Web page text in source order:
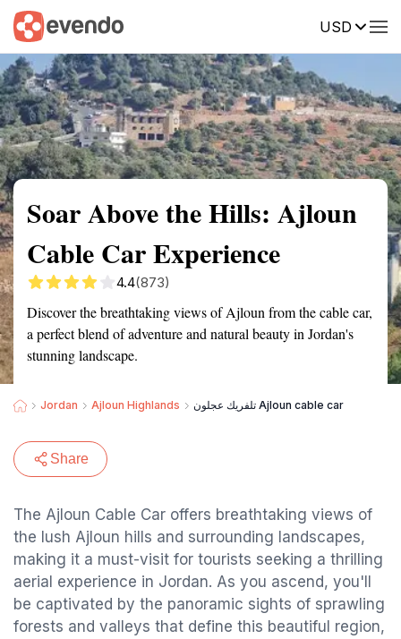
USD
Summary Map Reviews
Soar Above the Hills: Ajloun
Cable Car Experience
4.4(873)
Discover the breathtaking views of Ajloun from the cable car,
a perfect blend of adventure and natural beauty in Jordan's
stunning landscape.
Jordan Ajloun Highlands تلفريك عجلون Ajloun cable car
Share
The Ajloun Cable Car offers breathtaking views of
the lush Ajloun hills and surrounding landscapes,
making it a must-visit for tourists seeking a thrilling
aerial experience in Jordan. As you ascend, you'll
be captivated by the panoramic sights of sprawling
forests and valleys that define this beautiful region,